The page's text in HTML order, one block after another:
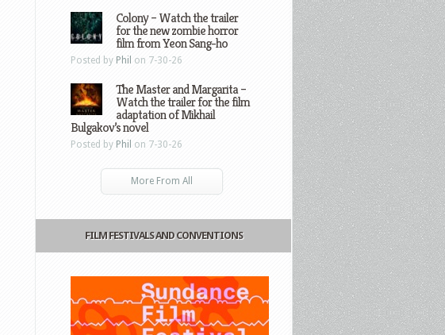
Colony – Watch the trailer
for the new zombie horror
film from Yeon Sang-ho
Posted by Phil on 7-30-26
The Master and Margarita –
Watch the trailer for the film
adaptation of Mikhail
Bulgakov’s novel
Posted by Phil on 7-30-26
More From All
FILM FESTIVALS AND CONVENTIONS